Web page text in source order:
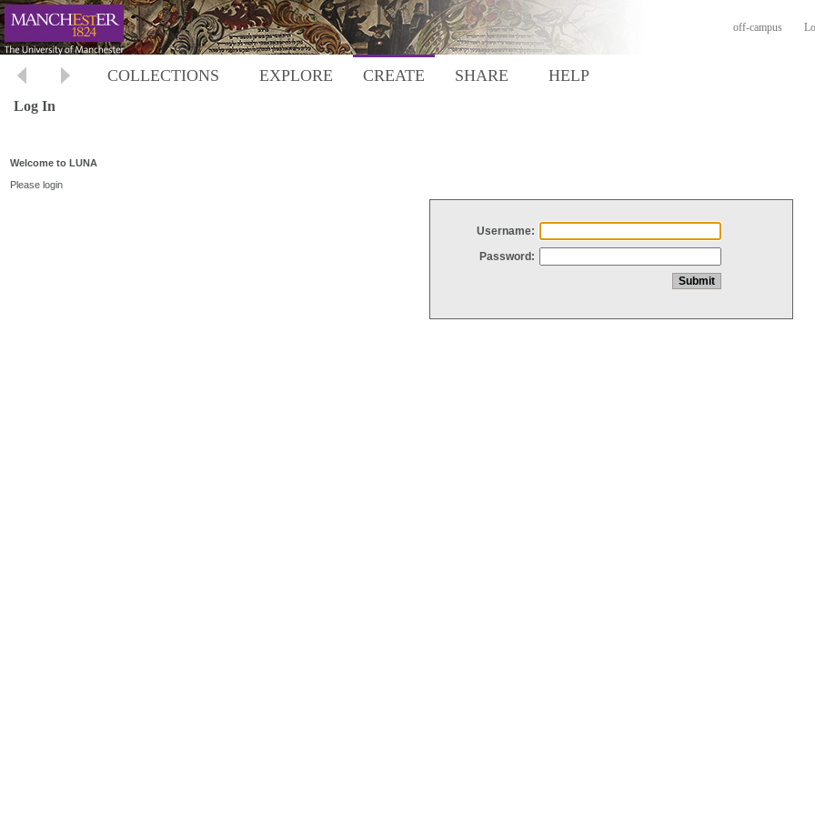
off-campus
COLLECTIONS EXPLORE CREATE SHARE HELP
Log In
Welcome to LUNA
Please login
Username:
Password: